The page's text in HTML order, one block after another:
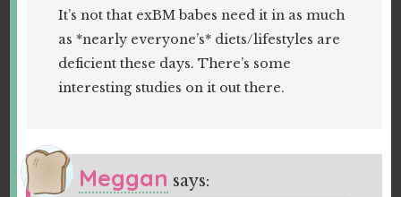
It’s not that exBM babes need it in as much
as *nearly everyone’s* diets/lifestyles are
deficient these days. There’s some
interesting studies on it out there.
Meggan says: